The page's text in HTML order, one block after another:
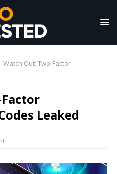
Watch Out: Two-Factor
Leaked